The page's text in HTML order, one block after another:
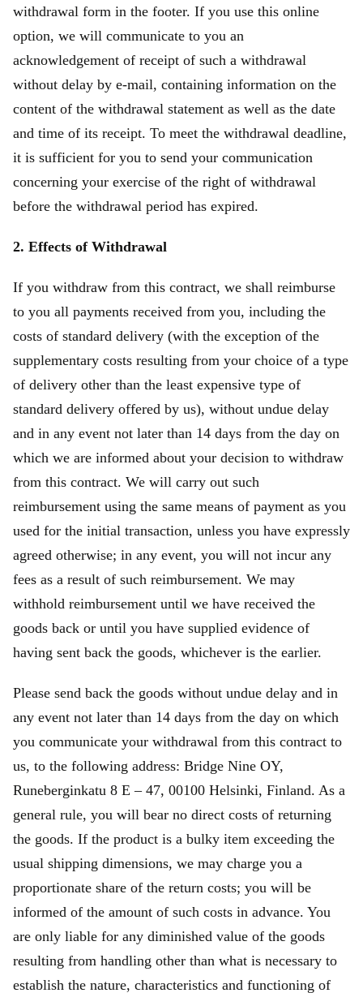
withdrawal form in the footer. If you use this online
option, we will communicate to you an
acknowledgement of receipt of such a withdrawal
without delay by e-mail, containing information on the
content of the withdrawal statement as well as the date
and time of its receipt. To meet the withdrawal deadline,
it is sufficient for you to send your communication
concerning your exercise of the right of withdrawal
before the withdrawal period has expired.
2. Effects of Withdrawal
If you withdraw from this contract, we shall reimburse
to you all payments received from you, including the
costs of standard delivery (with the exception of the
supplementary costs resulting from your choice of a type
of delivery other than the least expensive type of
standard delivery offered by us), without undue delay
and in any event not later than 14 days from the day on
which we are informed about your decision to withdraw
from this contract. We will carry out such
reimbursement using the same means of payment as you
used for the initial transaction, unless you have expressly
agreed otherwise; in any event, you will not incur any
fees as a result of such reimbursement. We may
withhold reimbursement until we have received the
goods back or until you have supplied evidence of
having sent back the goods, whichever is the earlier.
Please send back the goods without undue delay and in
any event not later than 14 days from the day on which
you communicate your withdrawal from this contract to
us, to the following address: Bridge Nine OY,
Runeberginkatu 8 E – 47, 00100 Helsinki, Finland. As a
general rule, you will bear no direct costs of returning
the goods. If the product is a bulky item exceeding the
usual shipping dimensions, we may charge you a
proportionate share of the return costs; you will be
informed of the amount of such costs in advance. You
are only liable for any diminished value of the goods
resulting from handling other than what is necessary to
establish the nature, characteristics and functioning of